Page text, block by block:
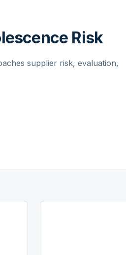
Risk
supplier risk, evaluation,